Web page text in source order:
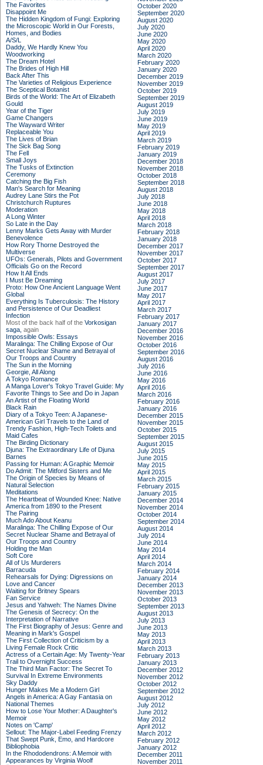
The Favorites
Disappoint Me
The Hidden Kingdom of Fungi: Exploring
the Microscopic World in Our Forests,
Homes, and Bodies
A/S/L
Daddy, We Hardly Knew You
Woodworking
The Dream Hotel
The Brides of High Hill
Back After This
The Varieties of Religious Experience
The Sceptical Botanist
Birds of the World: The Art of Elizabeth
Gould
Year of the Tiger
Game Changers
The Wayward Writer
Replaceable You
The Lives of Brian
The Sick Bag Song
The Fell
Small Joys
The Tusks of Extinction
Ceremony
Catching the Big Fish
Man's Search for Meaning
Audrey Lane Stirs the Pot
Christchurch Ruptures
Moderation
A Long Winter
So Late in the Day
Lenny Marks Gets Away with Murder
Benevolence
How Rory Thorne Destroyed the
Multiverse
UFOs: Generals, Pilots and Government
Officials Go on the Record
How It All Ends
I Must Be Dreaming
Proto: How One Ancient Language Went
Global
Everything Is Tuberculosis: The History
and Persistence of Our Deadliest
Infection
Most of the back half of the Vorkosigan
saga, again
Impossible Owls: Essays
Maralinga: The Chilling Expose of Our
Secret Nuclear Shame and Betrayal of
Our Troops and Country
The Sun in the Morning
Georgie, All Along
A Tokyo Romance
A Manga Lover's Tokyo Travel Guide: My
Favorite Things to See and Do in Japan
An Artist of the Floating World
Black Rain
Diary of a Tokyo Teen: A Japanese-
American Girl Travels to the Land of
Trendy Fashion, High-Tech Toilets and
Maid Cafes
The Birding Dictionary
Djuna: The Extraordinary Life of Djuna
Barnes
Passing for Human: A Graphic Memoir
Do Admit: The Mitford Sisters and Me
The Origin of Species by Means of
Natural Selection
Meditations
The Heartbeat of Wounded Knee: Native
America from 1890 to the Present
The Pairing
Much Ado About Keanu
Maralinga: The Chilling Expose of Our
Secret Nuclear Shame and Betrayal of
Our Troops and Country
Holding the Man
Soft Core
All of Us Murderers
Barracuda
Rehearsals for Dying: Digressions on
Love and Cancer
Waiting for Britney Spears
Fan Service
Jesus and Yahweh: The Names Divine
The Genesis of Secrecy: On the
Interpretation of Narrative
The First Biography of Jesus: Genre and
Meaning in Mark's Gospel
The First Collection of Criticism by a
Living Female Rock Critic
Actress of a Certain Age: My Twenty-Year
Trail to Overnight Success
The Third Man Factor: The Secret To
Survival In Extreme Environments
Sky Daddy
Hunger Makes Me a Modern Girl
Angels in America: A Gay Fantasia on
National Themes
How to Lose Your Mother: A Daughter's
Memoir
Notes on 'Camp'
Sellout: The Major-Label Feeding Frenzy
That Swept Punk, Emo, and Hardcore
Bibliophobia
In the Rhododendrons: A Memoir with
Appearances by Virginia Woolf
October 2020
September 2020
August 2020
July 2020
June 2020
May 2020
April 2020
March 2020
February 2020
January 2020
December 2019
November 2019
October 2019
September 2019
August 2019
July 2019
June 2019
May 2019
April 2019
March 2019
February 2019
January 2019
December 2018
November 2018
October 2018
September 2018
August 2018
July 2018
June 2018
May 2018
April 2018
March 2018
February 2018
January 2018
December 2017
November 2017
October 2017
September 2017
August 2017
July 2017
June 2017
May 2017
April 2017
March 2017
February 2017
January 2017
December 2016
November 2016
October 2016
September 2016
August 2016
July 2016
June 2016
May 2016
April 2016
March 2016
February 2016
January 2016
December 2015
November 2015
October 2015
September 2015
August 2015
July 2015
June 2015
May 2015
April 2015
March 2015
February 2015
January 2015
December 2014
November 2014
October 2014
September 2014
August 2014
July 2014
June 2014
May 2014
April 2014
March 2014
February 2014
January 2014
December 2013
November 2013
October 2013
September 2013
August 2013
July 2013
June 2013
May 2013
April 2013
March 2013
February 2013
January 2013
December 2012
November 2012
October 2012
September 2012
August 2012
July 2012
June 2012
May 2012
April 2012
March 2012
February 2012
January 2012
December 2011
November 2011